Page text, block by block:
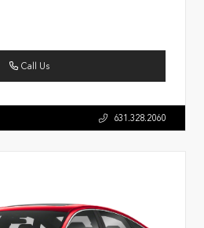
Call Us
631.328.2060